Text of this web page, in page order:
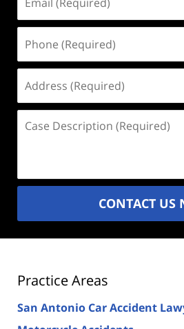
(Required)
(Required)
(Required)
Description
CONTACT US
Practice Areas
San Antonio Car Accident